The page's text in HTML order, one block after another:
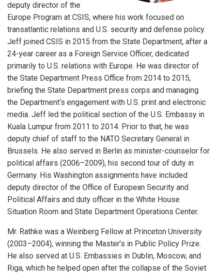
deputy director of the
Europe Program at CSIS, where his work focused on
transatlantic relations and U.S. security and defense policy.
Jeff joined CSIS in 2015 from the State Department, after a
24-year career as a Foreign Service Officer, dedicated
primarily to U.S. relations with Europe. He was director of
the State Department Press Office from 2014 to 2015,
briefing the State Department press corps and managing
the Department‘s engagement with U.S. print and electronic
media. Jeff led the political section of the U.S. Embassy in
Kuala Lumpur from 2011 to 2014. Prior to that, he was
deputy chief of staff to the NATO Secretary General in
Brussels. He also served in Berlin as minister-counselor for
political affairs (2006–2009), his second tour of duty in
Germany. His Washington assignments have included
deputy director of the Office of European Security and
Political Affairs and duty officer in the White House
Situation Room and State Department Operations Center.
Mr. Rathke was a Weinberg Fellow at Princeton University
(2003–2004), winning the Master’s in Public Policy Prize.
He also served at U.S. Embassies in Dublin, Moscow, and
Riga, which he helped open after the collapse of the Soviet